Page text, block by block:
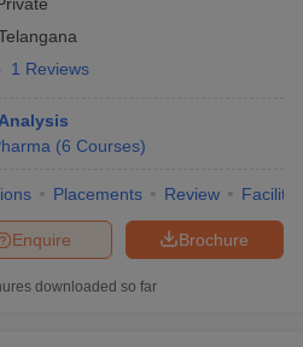
1 Reviews
(6 Courses)
Placements Review
Brochure
Enquire
downloaded so far